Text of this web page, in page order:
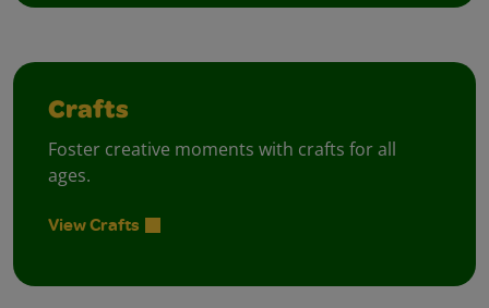
Crafts
Foster creative moments with crafts for all
ages.
View Crafts